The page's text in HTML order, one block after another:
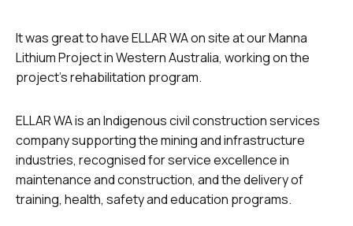
It was great to have ELLAR WA on site at our Manna
Lithium Project in Western Australia, working on the
project’s rehabilitation program.
ELLAR WA is an Indigenous civil construction services
company supporting the mining and infrastructure
industries, recognised for service excellence in
maintenance and construction, and the delivery of
training, health, safety and education programs.